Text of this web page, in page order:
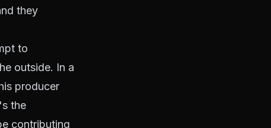
they
to
outside. In a
producer
the
contributing